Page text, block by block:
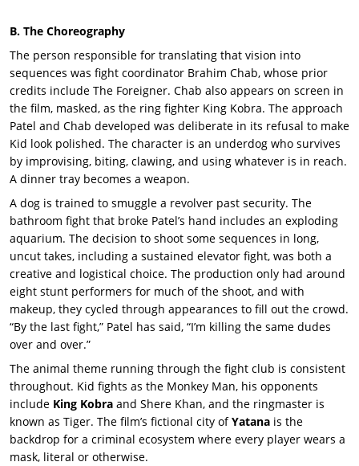
B. The Choreography
The person responsible for translating that vision into
sequences was fight coordinator Brahim Chab, whose prior
credits include The Foreigner. Chab also appears on screen in
the film, masked, as the ring fighter King Kobra. The approach
Patel and Chab developed was deliberate in its refusal to make
Kid look polished. The character is an underdog who survives
by improvising, biting, clawing, and using whatever is in reach.
A dinner tray becomes a weapon.
A dog is trained to smuggle a revolver past security. The
bathroom fight that broke Patel’s hand includes an exploding
aquarium. The decision to shoot some sequences in long,
uncut takes, including a sustained elevator fight, was both a
creative and logistical choice. The production only had around
eight stunt performers for much of the shoot, and with
makeup, they cycled through appearances to fill out the crowd.
“By the last fight,” Patel has said, “I’m killing the same dudes
over and over.”
The animal theme running through the fight club is consistent
throughout. Kid fights as the Monkey Man, his opponents
include King Kobra and Shere Khan, and the ringmaster is
known as Tiger. The film’s fictional city ofYatana is the
backdrop for a criminal ecosystem where every player wears a
mask, literal or otherwise.